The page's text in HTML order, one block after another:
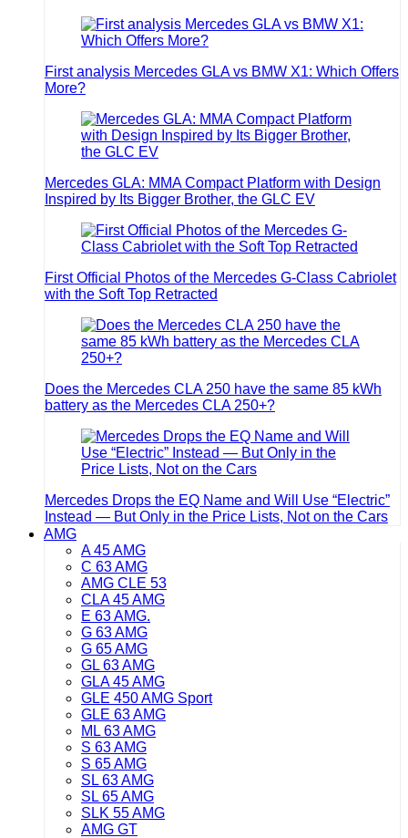
First analysis Mercedes GLA vs BMW X1: Which Offers
More?
Mercedes GLA: MMA Compact Platform with Design
Inspired by Its Bigger Brother, the GLC EV
First Official Photos of the Mercedes G-Class Cabriolet
with the Soft Top Retracted
Does the Mercedes CLA 250 have the same 85 kWh
battery as the Mercedes CLA 250+?
Mercedes Drops the EQ Name and Will Use “Electric”
Instead — But Only in the Price Lists, Not on the Cars
AMG
A 45 AMG
C 63 AMG
AMG CLE 53
CLA 45 AMG
E 63 AMG.
G 63 AMG
G 65 AMG
GL 63 AMG
GLA 45 AMG
GLE 450 AMG Sport
GLE 63 AMG
ML 63 AMG
S 63 AMG
S 65 AMG
SL 63 AMG
SL 65 AMG
SLK 55 AMG
AMG GT